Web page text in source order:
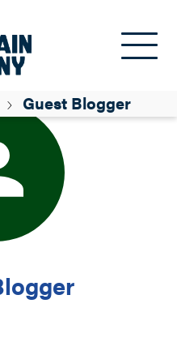
Guest Blogger